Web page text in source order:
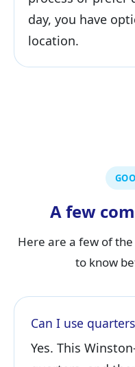
day, you have
location.
A few
Here are a few of
to know
Can I use
Yes. This